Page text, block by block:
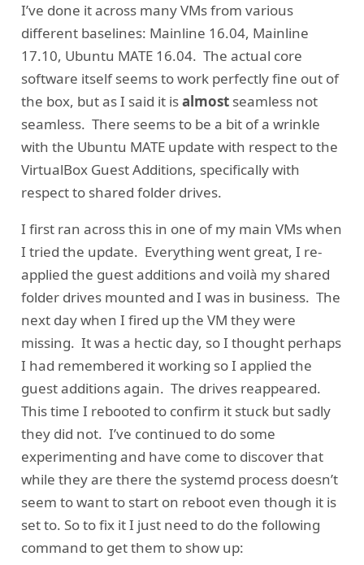
I’ve done it across many VMs from various
different baselines: Mainline 16.04, Mainline
17.10, Ubuntu MATE 16.04. The actual core
software itself seems to work perfectly fine out of
the box, but as I said it isalmostseamless not
seamless. There seems to be a bit of a wrinkle
with the Ubuntu MATE update with respect to the
VirtualBox Guest Additions, specifically with
respect to shared folder drives.
I first ran across this in one of my main VMs when
I tried the update. Everything went great, I re-
applied the guest additions and voilà my shared
folder drives mounted and I was in business. The
next day when I fired up the VM they were
missing. It was a hectic day, so I thought perhaps
I had remembered it working so I applied the
guest additions again. The drives reappeared.
This time I rebooted to confirm it stuck but sadly
they did not. I’ve continued to do some
experimenting and have come to discover that
while they are there the systemd process doesn’t
seem to want to start on reboot even though it is
set to. So to fix it I just need to do the following
command to get them to show up: